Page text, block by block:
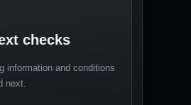
checks
information and conditions
next.